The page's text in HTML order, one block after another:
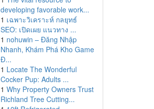
developing favorable work...
1 เฉพาะวิเคราะห์ กลยุทธ์
SEO: เปิดเผย แนวทาง ...
1 nohuwin – Đăng Nhập
Nhanh, Khám Phá Kho Game
Đ...
1 Locate The Wonderful
Cocker Pup: Adults ...
1 Why Property Owners Trust
Richland Tree Cutting...